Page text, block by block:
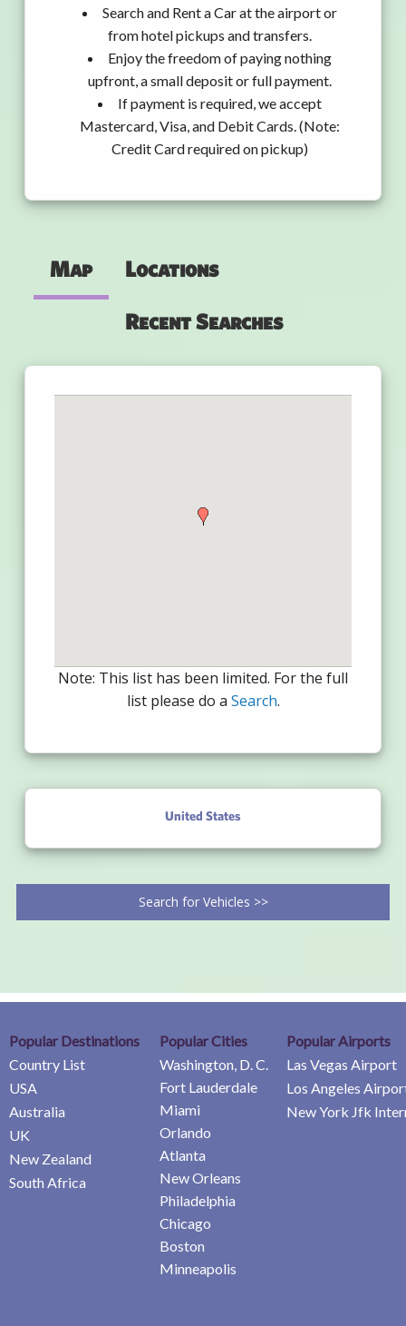
Search and Rent a Car at the airport or
from hotel pickups and transfers.
Enjoy the freedom of paying nothing
upfront, a small deposit or full payment.
If payment is required, we accept
Mastercard, Visa, and Debit Cards. (Note:
Credit Card required on pickup)
Map Locations
Recent Searches
Note: This list has been limited. For the full
list please do a Search.
United States
Search for Vehicles >>
Popular Destinations
Country List
USA
Australia
UK
New Zealand
South Africa
Popular Cities
Washington, D. C.
Fort Lauderdale
Miami
Orlando
Atlanta
New Orleans
Philadelphia
Chicago
Boston
Minneapolis
Popular Airports
Las Vegas Airport
Los Angeles
New York Jfk